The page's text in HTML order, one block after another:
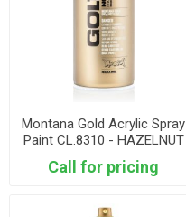
Montana Gold Acrylic Spray
Paint CL.8310 - HAZELNUT
Call for pricing